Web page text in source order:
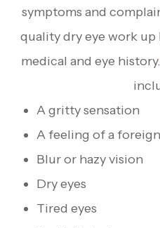
symptoms and
quality dry eye work
medical and eye history.
A gritty sensation
A feeling of a
Blur or hazy vision
Dry eyes
Tired eyes